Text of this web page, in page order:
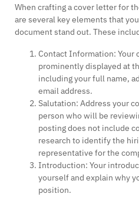
When crafting a cover letter for
are several key elements that
document stand out. These
Contact Information: Your
prominently displayed at
including your full name,
email address.
Salutation: Address your
person who will be
posting does not include
research to identify the
representative for the
Introduction: Your
yourself and explain why
position.